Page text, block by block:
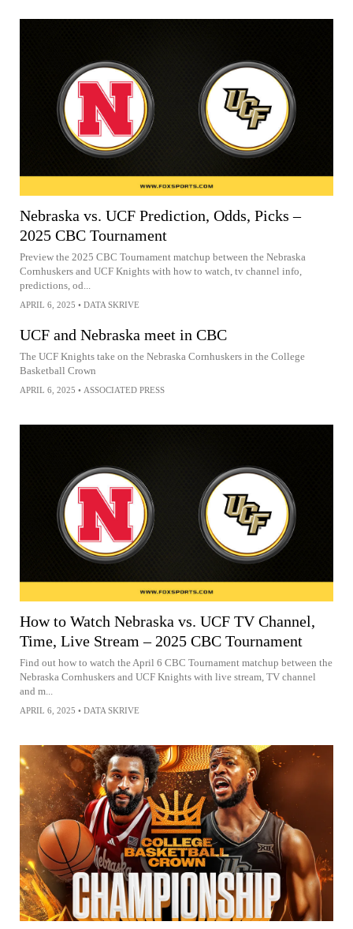
Nebraska vs. UCF Prediction, Odds, Picks –
2025 CBC Tournament
Preview the 2025 CBC Tournament matchup between the Nebraska
Cornhuskers and UCF Knights with how to watch, tv channel info,
predictions, od...
APRIL 6, 2025 • DATA SKRIVE
UCF and Nebraska meet in CBC
The UCF Knights take on the Nebraska Cornhuskers in the College
Basketball Crown
APRIL 6, 2025 • ASSOCIATED PRESS
How to Watch Nebraska vs. UCF TV Channel,
Time, Live Stream – 2025 CBC Tournament
Find out how to watch the April 6 CBC Tournament matchup between the
Nebraska Cornhuskers and UCF Knights with live stream, TV channel
and m...
APRIL 6, 2025 • DATA SKRIVE